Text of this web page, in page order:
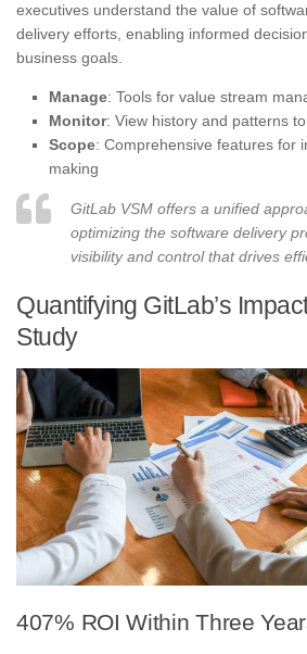
executives understand the value of
delivery efforts, enabling informed
business goals.
Manage: Tools for value stream
Monitor: View history and patterns
Scope: Comprehensive features for
making
GitLab VSM offers a unified
optimizing the software delivery
visibility and control that drives
Quantifying GitLab’s
Study
407% ROI Within Three